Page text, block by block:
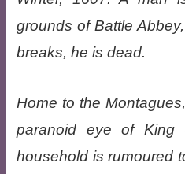
grounds of Battle
breaks, he is dead.
Home to the
paranoid eye of King
household is rumoured